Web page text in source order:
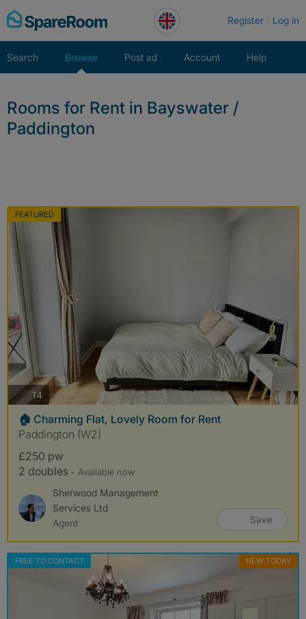
Skip
to
Register Log in
Search Browse Post ad Account Help
Rooms for Rent in Bayswater /
Paddington
FEATURED
14 photos
🏠 Charming Flat, Lovely Room for Rent
Paddington (W2)
£250 pw
2 doubles - Available now
Sherwood Management
Services Ltd
Agent
Save
FREE TO CONTACT NEW TODAY